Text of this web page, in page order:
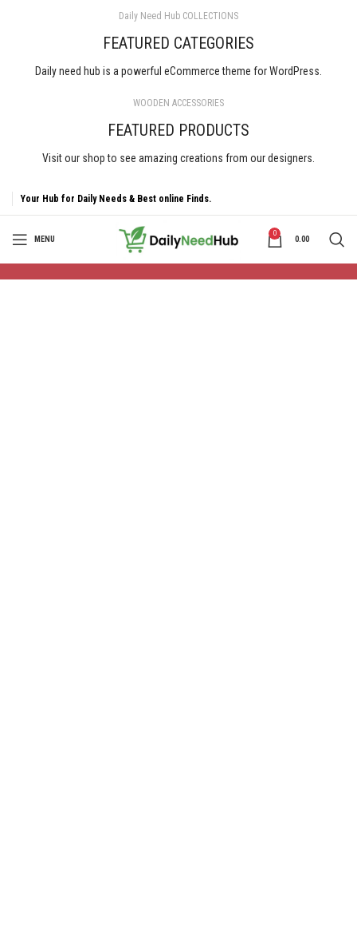
Daily Need Hub COLLECTIONS
FEATURED CATEGORIES
Daily need hub is a powerful eCommerce theme for WordPress.
WOODEN ACCESSORIES
FEATURED PRODUCTS
Visit our shop to see amazing creations from our designers.
Your Hub for Daily Needs & Best online Finds.
MENU
0
0.00